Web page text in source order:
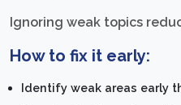
Ignoring weak topics
How to fix it early:
Identify weak areas early